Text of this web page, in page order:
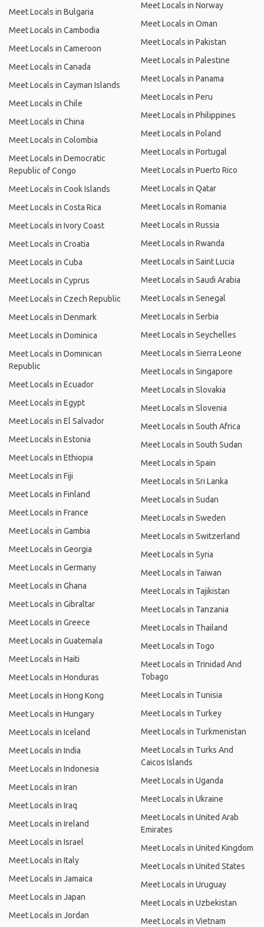
Meet Locals in Bulgaria
Meet Locals in Cambodia
Meet Locals in Cameroon
Meet Locals in Canada
Meet Locals in Cayman Islands
Meet Locals in Chile
Meet Locals in China
Meet Locals in Colombia
Meet Locals in Democratic
Republic of Congo
Meet Locals in Cook Islands
Meet Locals in Costa Rica
Meet Locals in Ivory Coast
Meet Locals in Croatia
Meet Locals in Cuba
Meet Locals in Cyprus
Meet Locals in Czech Republic
Meet Locals in Denmark
Meet Locals in Dominica
Meet Locals in Dominican
Republic
Meet Locals in Ecuador
Meet Locals in Egypt
Meet Locals in El Salvador
Meet Locals in Estonia
Meet Locals in Ethiopia
Meet Locals in Fiji
Meet Locals in Finland
Meet Locals in France
Meet Locals in Gambia
Meet Locals in Georgia
Meet Locals in Germany
Meet Locals in Ghana
Meet Locals in Gibraltar
Meet Locals in Greece
Meet Locals in Guatemala
Meet Locals in Haiti
Meet Locals in Honduras
Meet Locals in Hong Kong
Meet Locals in Hungary
Meet Locals in Iceland
Meet Locals in India
Meet Locals in Indonesia
Meet Locals in Iran
Meet Locals in Iraq
Meet Locals in Ireland
Meet Locals in Israel
Meet Locals in Italy
Meet Locals in Jamaica
Meet Locals in Japan
Meet Locals in Jordan
Meet Locals in Norway
Meet Locals in Oman
Meet Locals in Pakistan
Meet Locals in Palestine
Meet Locals in Panama
Meet Locals in Peru
Meet Locals in Philippines
Meet Locals in Poland
Meet Locals in Portugal
Meet Locals in Puerto Rico
Meet Locals in Qatar
Meet Locals in Romania
Meet Locals in Russia
Meet Locals in Rwanda
Meet Locals in Saint Lucia
Meet Locals in Saudi Arabia
Meet Locals in Senegal
Meet Locals in Serbia
Meet Locals in Seychelles
Meet Locals in Sierra Leone
Meet Locals in Singapore
Meet Locals in Slovakia
Meet Locals in Slovenia
Meet Locals in South Africa
Meet Locals in South Sudan
Meet Locals in Spain
Meet Locals in Sri Lanka
Meet Locals in Sudan
Meet Locals in Sweden
Meet Locals in Switzerland
Meet Locals in Syria
Meet Locals in Taiwan
Meet Locals in Tajikistan
Meet Locals in Tanzania
Meet Locals in Thailand
Meet Locals in Togo
Meet Locals in Trinidad And
Tobago
Meet Locals in Tunisia
Meet Locals in Turkey
Meet Locals in Turkmenistan
Meet Locals in Turks And
Caicos Islands
Meet Locals in Uganda
Meet Locals in Ukraine
Meet Locals in United Arab
Emirates
Meet Locals in United Kingdom
Meet Locals in United States
Meet Locals in Uruguay
Meet Locals in Uzbekistan
Meet Locals in Vietnam